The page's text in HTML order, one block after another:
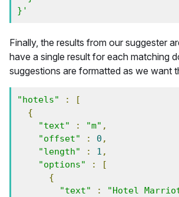
}'
Finally, the results from our suggester
have a single result for each matching
suggestions are formatted as we want
"hotels" :
[
{
"text"
: "m" ,
"offset"
: 0 ,
"length"
: 1 ,
"options"
:
[
{
"text"
: "Hotel